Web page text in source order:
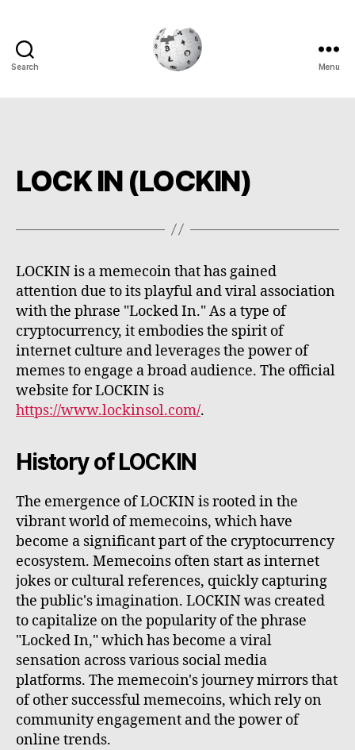
Search Menu
LOCK IN (LOCKIN)
LOCKIN is a memecoin that has gained
attention due to its playful and viral association
with the phrase "Locked In." As a type of
cryptocurrency, it embodies the spirit of
internet culture and leverages the power of
memes to engage a broad audience. The official
website for LOCKIN is
https://www.lockinsol.com/.
History of LOCKIN
The emergence of LOCKIN is rooted in the
vibrant world of memecoins, which have
become a significant part of the cryptocurrency
ecosystem. Memecoins often start as internet
jokes or cultural references, quickly capturing
the public's imagination. LOCKIN was created
to capitalize on the popularity of the phrase
"Locked In," which has become a viral
sensation across various social media
platforms. The memecoin's journey mirrors that
of other successful memecoins, which rely on
community engagement and the power of
online trends.